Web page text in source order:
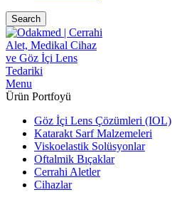
Search
Menu
Ürün Portfoyü
Göz İçi Lens Çözümleri (IOL)
Katarakt Sarf Malzemeleri
Viskoelastik Solüsyonlar
Oftalmik Bıçaklar
Cerrahi Aletler
Cihazlar